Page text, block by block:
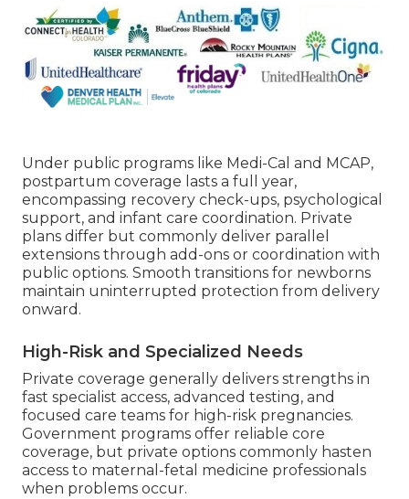
Under public programs like Medi-Cal and MCAP,
postpartum coverage lasts a full year,
encompassing recovery check-ups, psychological
support, and infant care coordination. Private
plans differ but commonly deliver parallel
extensions through add-ons or coordination with
public options. Smooth transitions for newborns
maintain uninterrupted protection from delivery
onward.
High-Risk and Specialized Needs
Private coverage generally delivers strengths in
fast specialist access, advanced testing, and
focused care teams for high-risk pregnancies.
Government programs offer reliable core
coverage, but private options commonly hasten
access to maternal-fetal medicine professionals
when problems occur.